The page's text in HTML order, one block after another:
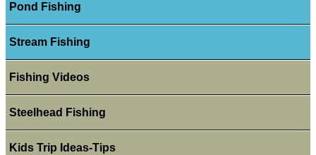
Pond Fishing
Stream Fishing
Fishing Videos
Steelhead Fishing
Kids Trip Ideas-Tips